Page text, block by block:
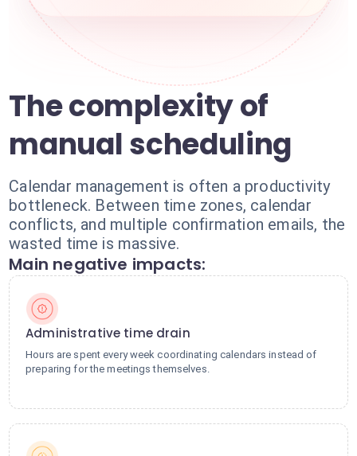
The complexity of
manual scheduling
Calendar management is often a productivity
bottleneck. Between time zones, calendar
conflicts, and multiple confirmation emails, the
wasted time is massive.
Main negative impacts:
Administrative time drain
Hours are spent every week coordinating calendars instead of
preparing for the meetings themselves.